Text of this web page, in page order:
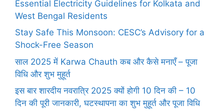
Essential Electricity Guidelines for Kolkata and
West Bengal Residents
Stay Safe This Monsoon: CESC’s Advisory for a
Shock-Free Season
साल 2025 में Karwa Chauth कब और कैसे मनाएँ – पूजा
विधि और शुभ मुहूर्त
इस बार शारदीय नवरात्रि 2025 क्यों होगी 10 दिन की – 10
दिन की पूरी जानकारी, घटस्थापना का शुभ मुहूर्त और पूजा विधि